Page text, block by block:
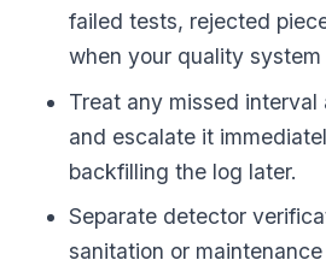
failed tests, rejected
when your quality system
Treat any missed interval
and escalate it
backfilling the log later.
Separate detector
sanitation or